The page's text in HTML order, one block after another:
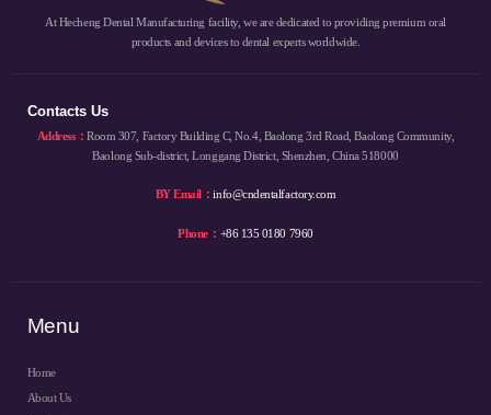
At Hecheng Dental Manufacturing facility, we are dedicated to providing premium oral
products and devices to dental experts worldwide.
Contacts Us
Address：Room 307, Factory Building C, No.4, Baolong 3rd Road, Baolong Community,
Baolong Sub-district, Longgang District, Shenzhen, China 518000
BY Email：info@cndentalfactory.com
Phone： +86 135 0180 7960
Menu
Home
About Us